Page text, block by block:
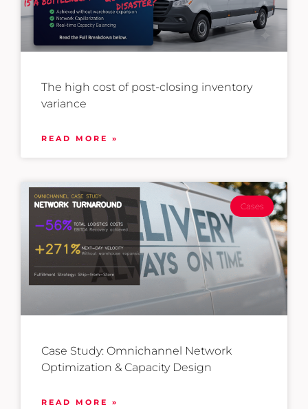
The high cost of post-closing inventory
variance
READ MORE »
Cases
Case Study: Omnichannel Network
Optimization & Capacity Design
READ MORE »